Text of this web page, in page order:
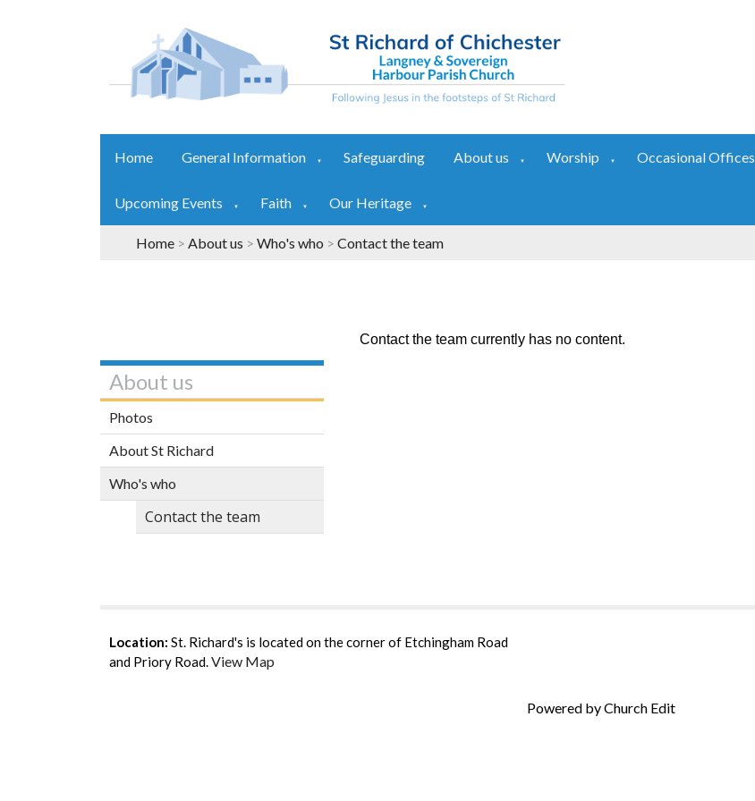
Home General Information ▼ Safeguarding About us ▼ Worship ▼ Occasional Offices
Upcoming Events ▼ Faith ▼ Our Heritage ▼
Home > About us > Who's who > Contact the team
About us
Photos
About St Richard
Who's who
Contact the team
Contact the team currently has no content.
Location: St. Richard's is located on the corner of Etchingham Road
and Priory Road.View Map
Powered by Church Edit